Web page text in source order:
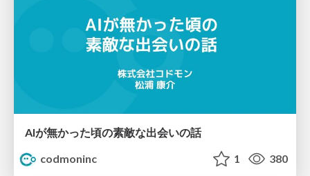
AIが無かった頃の素敵な出会いの話
codmoninc
1 380